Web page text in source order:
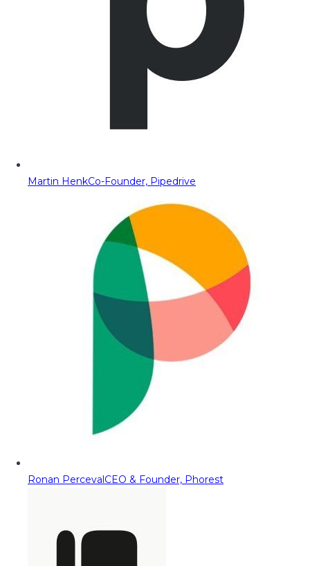
Martin HenkCo-Founder, Pipedrive
Ronan PercevalCEO & Founder, Phorest